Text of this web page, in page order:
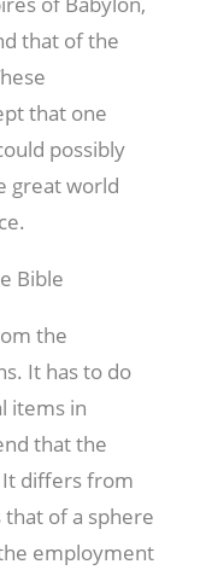
that of the
that one
possibly
great world
Bible
the
It has to do
items in
that the
It differs from
of a sphere
employment